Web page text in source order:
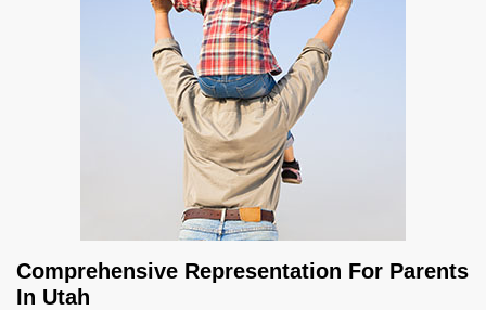
Comprehensive Representation For Parents
In Utah